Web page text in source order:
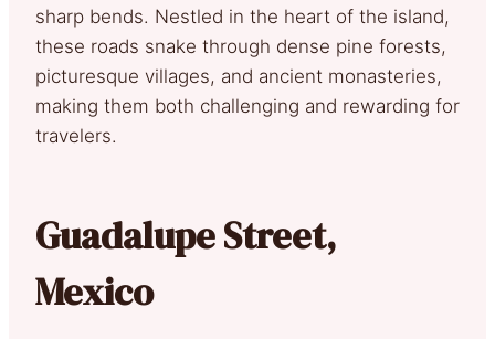
sharp bends. Nestled in the heart of the island,
these roads snake through dense pine forests,
picturesque villages, and ancient monasteries,
making them both challenging and rewarding for
travelers.
Guadalupe Street,
Mexico